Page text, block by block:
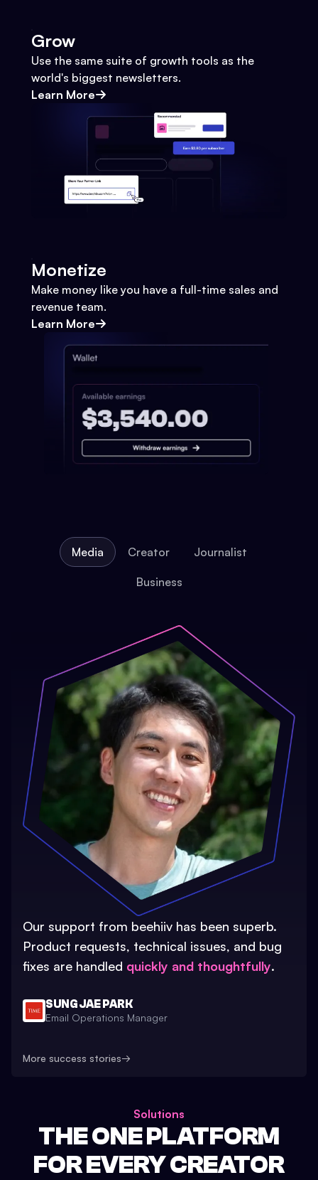
Grow
Use the same suite of growth tools as the
world's biggest newsletters.
Learn More
Monetize
Make money like you have a full-time sales and
revenue team.
Learn More
Media Creator Journalist
Business
Our support from beehiiv has been superb.
Product requests, technical issues, and bug
fixes are handled quickly and thoughtfully.
SUNG JAE PARK
Email Operations Manager
More success stories→
Solutions
THE ONE PLATFORM
FOR EVERY CREATOR